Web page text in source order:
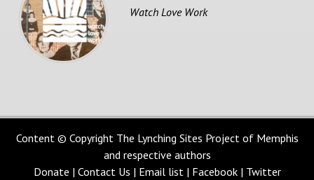
Watch Love Work
Content © Copyright The Lynching Sites Project of Memphis
and respective authors
Donate | Contact Us | Email list| Facebook| Twitter